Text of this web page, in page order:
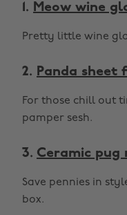
1. Meow wine
Pretty little wine
2. Panda sheet
For those chill out
pamper sesh.
3. Ceramic pug
Save pennies in
box.